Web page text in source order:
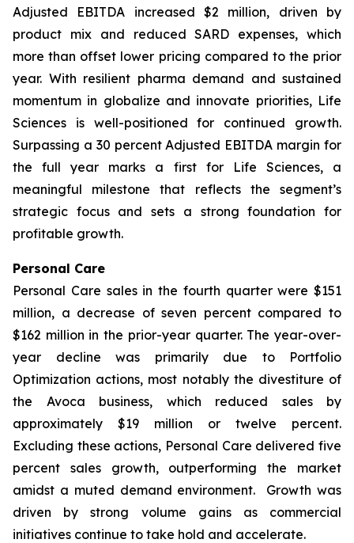
Adjusted EBITDA increased $2 million, driven by
product mix and reduced SARD expenses, which
more than offset lower pricing compared to the prior
year. With resilient pharma demand and sustained
momentum in globalize and innovate priorities, Life
Sciences is well-positioned for continued growth.
Surpassing a 30 percent Adjusted EBITDA margin for
the full year marks a first for Life Sciences, a
meaningful milestone that reflects the segment’s
strategic focus and sets a strong foundation for
profitable growth.
Personal Care
Personal Care sales in the fourth quarter were $151
million, a decrease of seven percent compared to
$162 million in the prior-year quarter. The year-over-
year decline was primarily due to Portfolio
Optimization actions, most notably the divestiture of
the Avoca business, which reduced sales by
approximately $19 million or twelve percent.
Excluding these actions, Personal Care delivered five
percent sales growth, outperforming the market
amidst a muted demand environment. Growth was
driven by strong volume gains as commercial
initiatives continue to take hold and accelerate.